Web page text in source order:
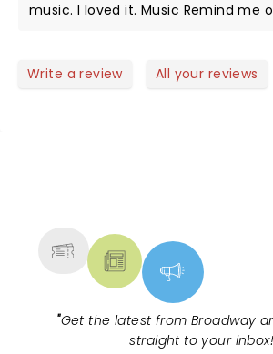
music. I loved it. Music Remind me of old times
Write a review All your reviews
"Get the latest from Broadway
straight to your inbox!